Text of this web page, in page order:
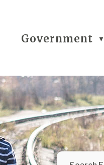
HomeGovernment ▼